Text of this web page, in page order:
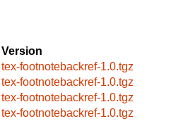
Version
tex-footnotebackref-1.0.tgz
tex-footnotebackref-1.0.tgz
tex-footnotebackref-1.0.tgz
tex-footnotebackref-1.0.tgz